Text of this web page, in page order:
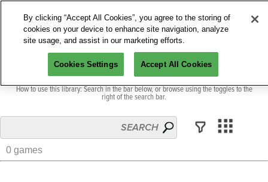
How to use this library: Search in the bar below, or browse using the toggles to the
right of the search bar.
0 games
By clicking “Accept All Cookies”, you agree to the storing of
cookies on your device to enhance site navigation, analyze
site usage, and assist in our marketing efforts.
Cookies Settings Accept All Cookies